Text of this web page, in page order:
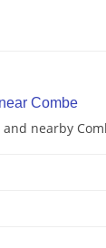
Combe
nearby